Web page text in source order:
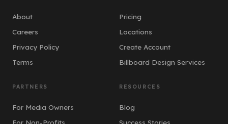
About
Careers
Privacy Policy
Terms
Pricing
Locations
Create Account
Billboard Design Services
PARTNERS
For Media Owners
For Non-Profits
RESOURCES
Blog
Success Stories